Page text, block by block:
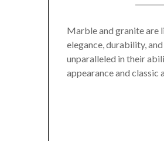
Marble and granite are
elegance, durability,
unparalleled in their
appearance and classic